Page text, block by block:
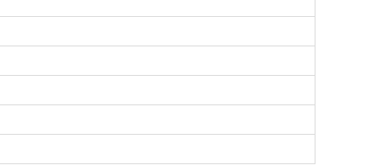
86
41
88
41